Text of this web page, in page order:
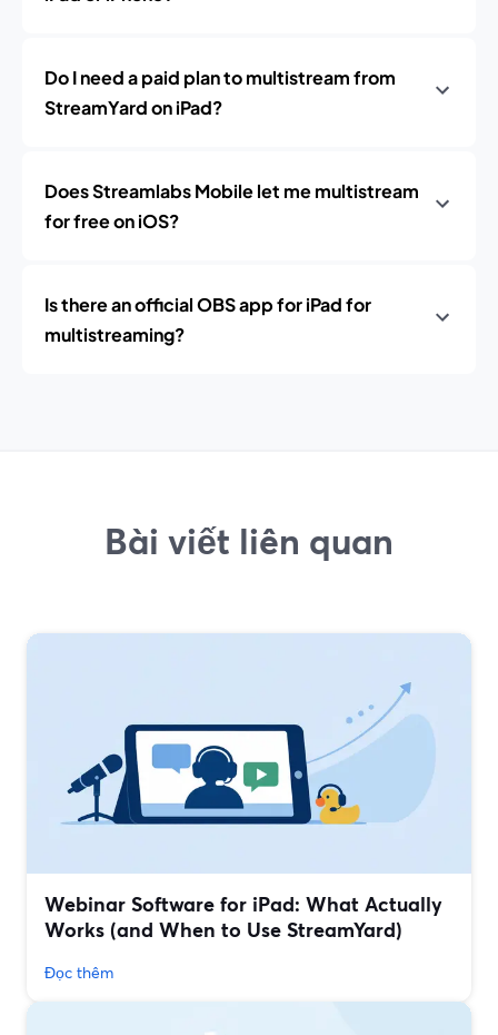
Do I need a paid plan to multistream from
StreamYard on iPad?
Does Streamlabs Mobile let me multistream
for free on iOS?
Is there an official OBS app for iPad for
multistreaming?
Bài viết liên quan
Webinar Software for iPad: What Actually
Works (and When to Use StreamYard)
Đọc thêm